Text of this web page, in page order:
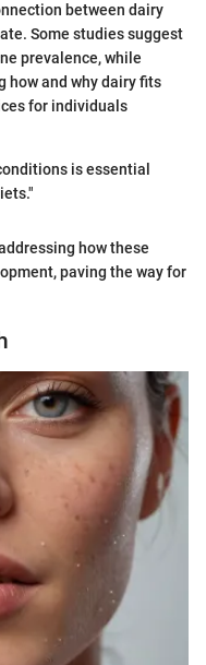
between dairy
Some studies suggest
prevalence, while
how and why dairy fits
for individuals
is essential
how these
paving the way for